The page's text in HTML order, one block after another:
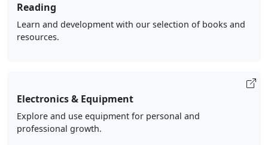
Reading
Learn and development with our selection of books and
resources.
Electronics & Equipment
Explore and use equipment for personal and
professional growth.